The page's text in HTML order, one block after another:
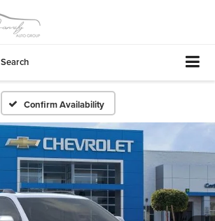
Search
Confirm Availability